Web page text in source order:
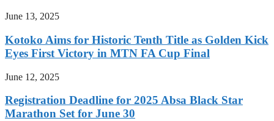
June 13, 2025
Kotoko Aims for Historic Tenth Title as Golden Kick
Eyes First Victory in MTN FA Cup Final
June 12, 2025
Registration Deadline for 2025 Absa Black Star
Marathon Set for June 30